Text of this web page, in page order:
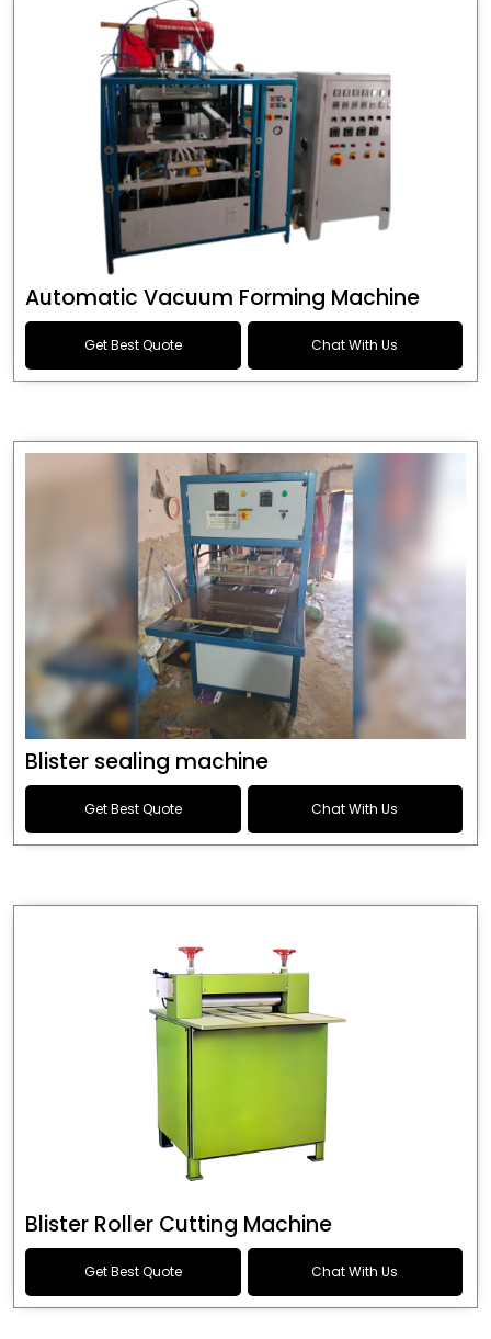
Automatic Vacuum Forming Machine
Get Best Quote Chat With Us
Blister sealing machine
Get Best Quote Chat With Us
Blister Roller Cutting Machine
Get Best Quote Chat With Us